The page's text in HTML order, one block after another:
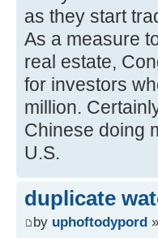
as they start
As a measure
real estate,
for investors
million.
Chinese doing
U.S.
duplicate
by uphoftodypord